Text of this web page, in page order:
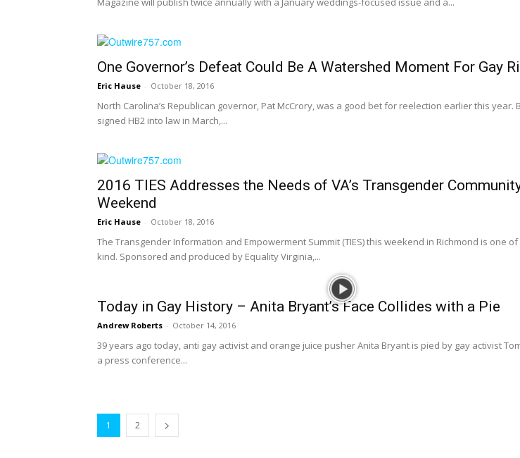
One Governor’s Defeat Could Be A Watershed Moment For Gay
Eric Hause - October 18, 2016
North Carolina’s Republican governor, Pat McCrory, was a good bet for reelection earlier this year.
signed HB2 into law in March,...
2016 TIES Addresses the Needs of VA’s Transgender
Weekend
Eric Hause - October 18, 2016
The Transgender Information and Empowerment Summit (TIES) this weekend in Richmond is one
kind. Sponsored and produced by Equality Virginia,...
Today in Gay History – Anita Bryant’s Face Collides with a Pie
Andrew Roberts - October 14, 2016
39 years ago today, anti gay activist and orange juice pusher Anita Bryant is pied by gay activist
a press conference...
1 2